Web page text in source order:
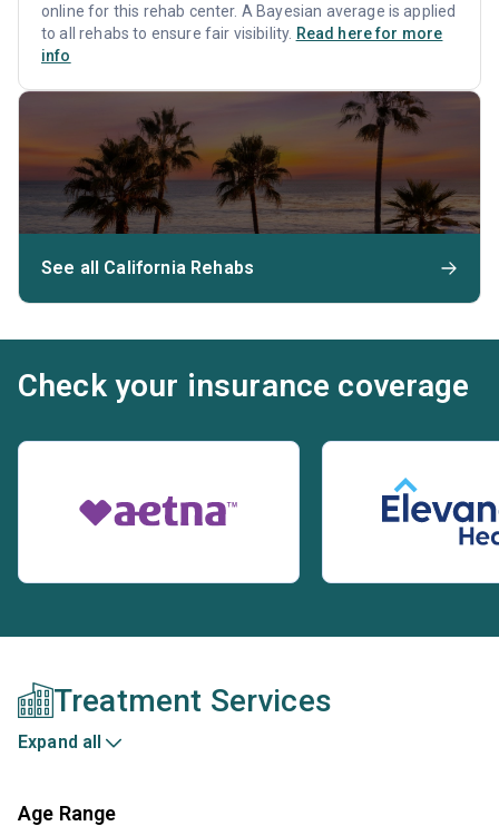
online for this rehab center. A Bayesian average is applied
to all rehabs to ensure fair visibility. Read here for more
info
See all California Rehabs
Check your insurance coverage
Treatment Services
Expand all
Age Range